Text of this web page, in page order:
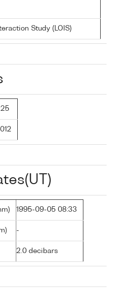
Study (LOIS)
1995-09-05 08:33
-
2.0 decibars